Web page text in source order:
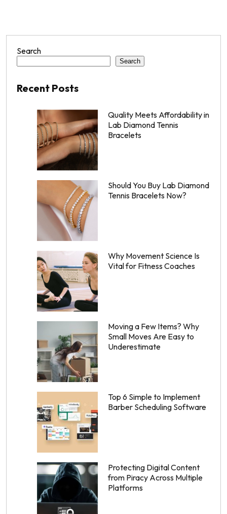
Search
Search
Recent Posts
Quality Meets Affordability in
Lab Diamond Tennis
Bracelets
Should You Buy Lab Diamond
Tennis Bracelets Now?
Why Movement Science Is
Vital for Fitness Coaches
Moving a Few Items? Why
Small Moves Are Easy to
Underestimate
Top 6 Simple to Implement
Barber Scheduling Software
Protecting Digital Content
from Piracy Across Multiple
Platforms